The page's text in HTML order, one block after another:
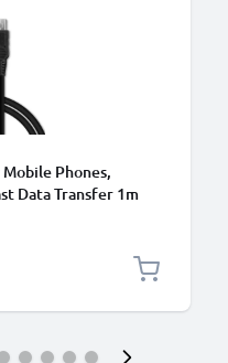
Phones,
Data Transfer 1m